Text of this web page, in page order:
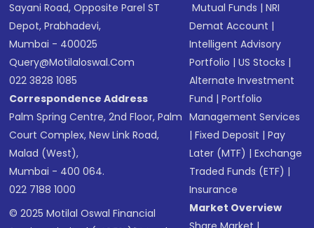
Sayani Road, Opposite Parel ST
Depot, Prabhadevi,
Mumbai - 400025
Query@motilaloswal.com
022 3828 1085
Correspondence Address
Palm Spring Centre, 2nd Floor, Palm
Court Complex, New Link Road,
Malad (West),
Mumbai - 400 064.
022 7188 1000
© 2025 Motilal Oswal Financial
Mutual Funds |NRI
Demat Account |
Intelligent Advisory
Portfolio |US Stocks |
Alternate Investment
Fund |Portfolio
Management Services
|Fixed Deposit |Pay
Later (MTF) |Exchange
Traded Funds (ETF) |
Insurance
Market Overview